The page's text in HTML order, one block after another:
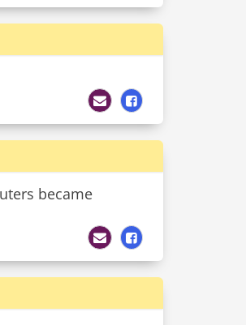
became